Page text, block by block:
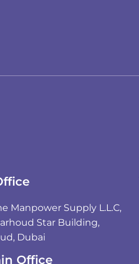
Manpower Supply L.L.C,
Star Building,
Dubai
Office